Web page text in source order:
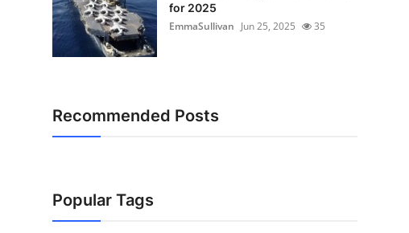
for 2025
EmmaSullivan Jun 25, 2025 35
Recommended Posts
Popular Tags